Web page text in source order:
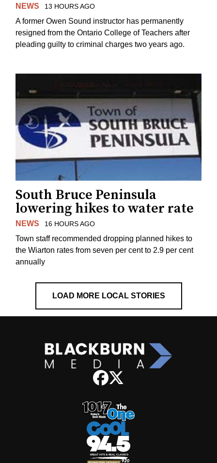
NEWS 13 HOURS AGO
A former Owen Sound instructor has permanently
resigned from the Ontario College of Teachers after
pleading guilty to criminal charges two years ago.
South Bruce Peninsula
lowering hikes to water rate
NEWS 16 HOURS AGO
Town staff recommended dropping planned hikes to
the Wiarton rates from seven per cent to 2.9 per cent
annually
LOAD MORE LOCAL STORIES